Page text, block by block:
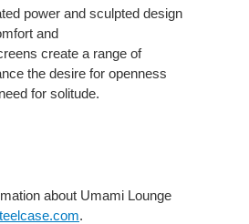
power and sculpted design
and
create a range of
the desire for openness
for solitude.
about Umami Lounge
.